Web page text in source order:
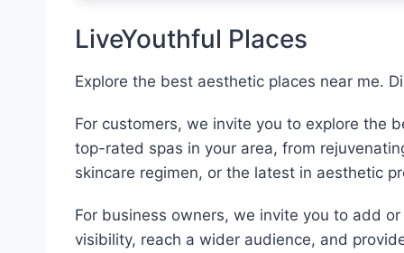
LiveYouthful Places
Explore the best aesthetic places near me.
For customers, we invite you to explore the
top-rated spas in your area, from
skincare regimen, or the latest in aesthetic
For business owners, we invite you to add
visibility, reach a wider audience, and